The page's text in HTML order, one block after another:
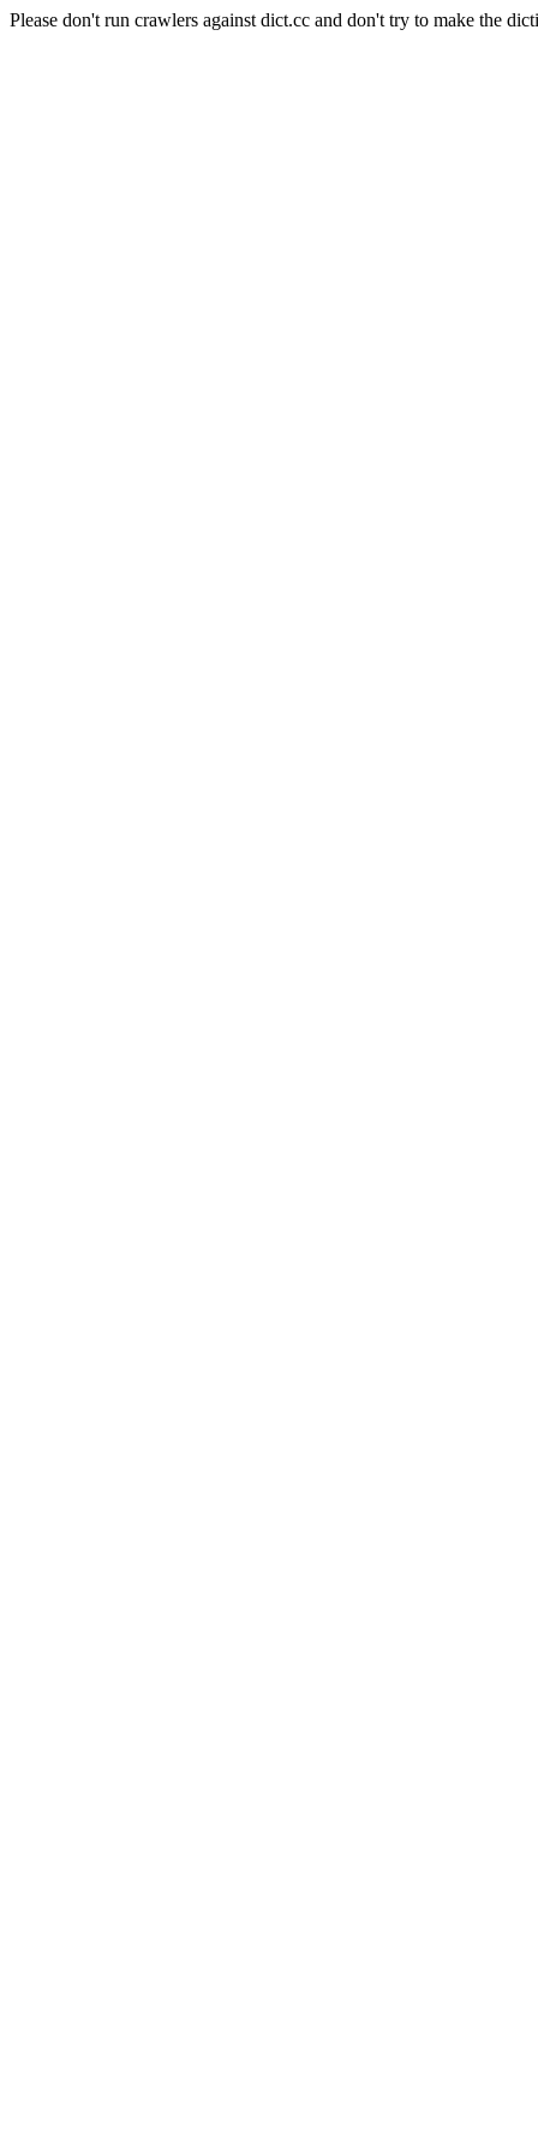
Please don't run crawlers against dict.cc and don't try to make the